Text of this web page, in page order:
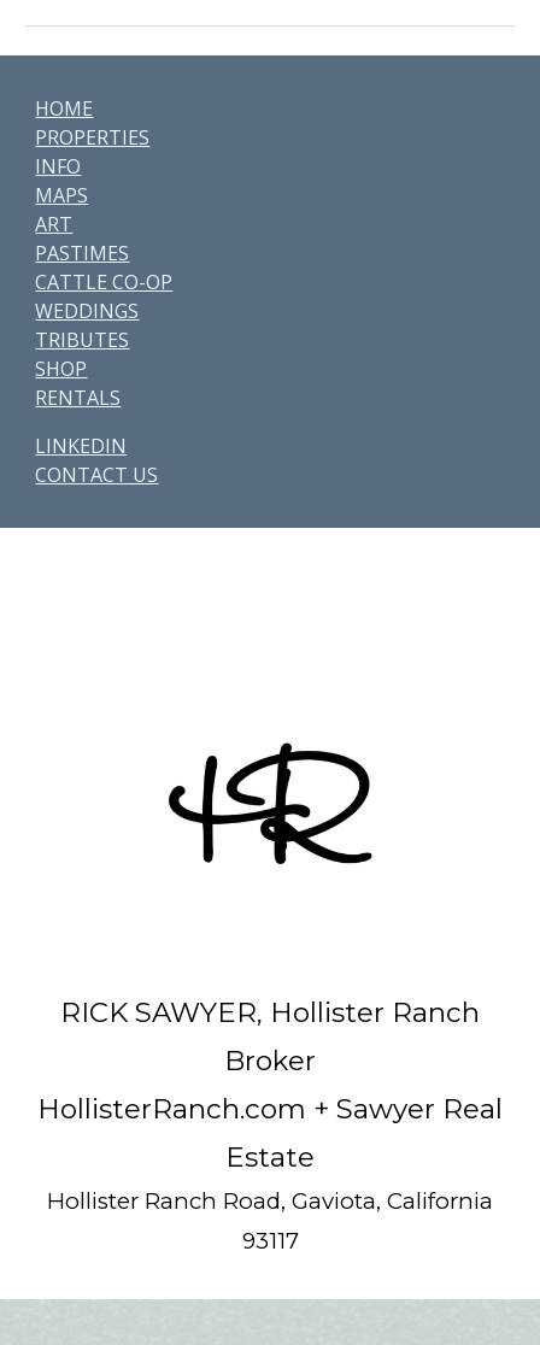
HOME
PROPERTIES
INFO
MAPS
ART
PASTIMES
CATTLE CO-OP
WEDDINGS
TRIBUTES
SHOP
RENTALS
LINKEDIN
CONTACT US
RICK SAWYER, Hollister Ranch
Broker
HollisterRanch.com + Sawyer Real
Estate
Hollister Ranch Road, Gaviota, California
93117